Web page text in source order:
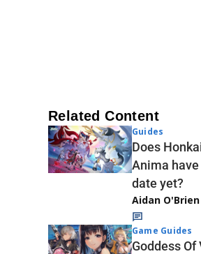
Related Content
Guides
Does
Anima
date yet?
Aidan O'Brien
Game Guides
Goddess Of